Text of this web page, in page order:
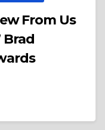
From Us
Brad